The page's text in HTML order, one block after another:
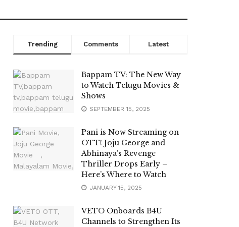
Trending Comments Latest
Bappam TV: The New Way
to Watch Telugu Movies &
Shows
SEPTEMBER 15, 2025
Pani is Now Streaming on
OTT! Joju George and
Abhinaya’s Revenge
Thriller Drops Early –
Here’s Where to Watch
JANUARY 15, 2025
VETO Onboards B4U
Channels to Strengthen Its